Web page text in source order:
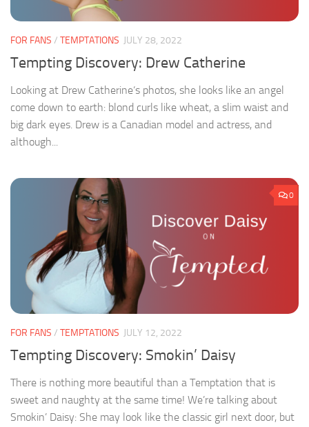
FOR FANS / TEMPTATIONS JULY 28, 2022
Tempting Discovery: Drew Catherine
Looking at Drew Catherine‘s photos, she looks like an angel
come down to earth: blond curls like wheat, a slim waist and
big dark eyes. Drew is a Canadian model and actress, and
although...
0
FOR FANS / TEMPTATIONS JULY 12, 2022
Tempting Discovery: Smokin’ Daisy
There is nothing more beautiful than a Temptation that is
sweet and naughty at the same time! We’re talking about
Smokin’ Daisy: She may look like the classic girl next door, but